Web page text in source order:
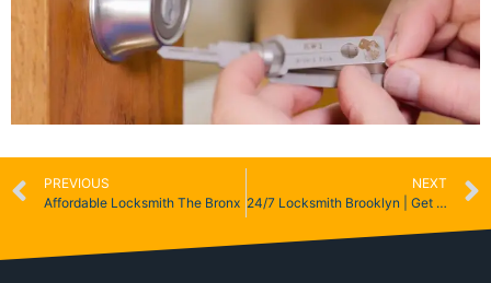
PREVIOUS
Affordable Locksmith The Bronx
NEXT
24/7 Locksmith Brooklyn | Get 5% Off